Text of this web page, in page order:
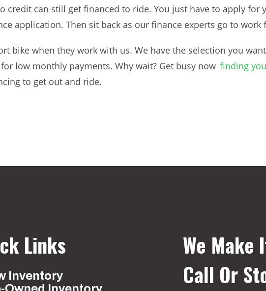
credit can still get financed to ride. You just have to apply for
application. Then sit back as our finance experts go to work
bike when they work with us. We have the selection you
low monthly payments. Why wait? Get busy now finding
to get out and ride.
Links
Inventory
We Make
Call Or